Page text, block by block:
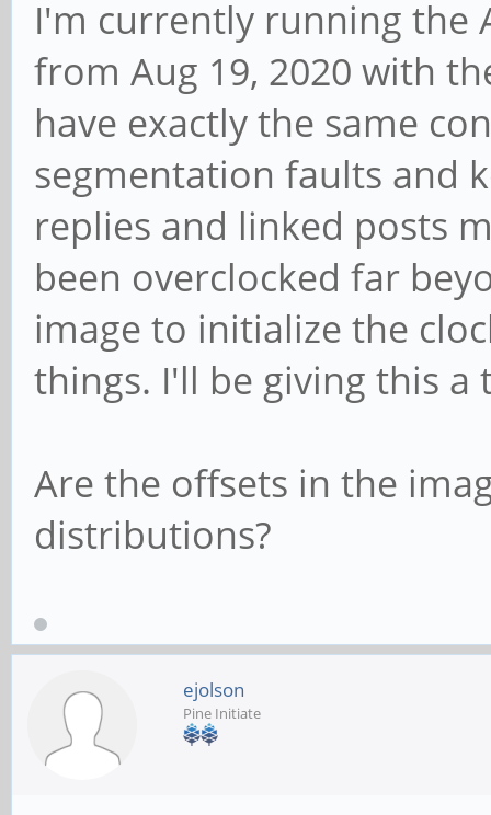
I'm currently running the
from Aug 19, 2020 with
have exactly the same
segmentation faults and
replies and linked posts
been overclocked far
image to initialize the
things. I'll be giving this a
Are the offsets in the
distributions?
ejolson
Pine Initiate